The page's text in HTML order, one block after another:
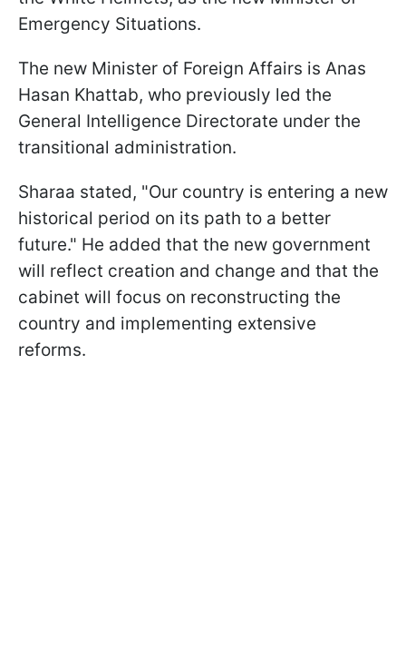
Emergency Situations.
The new Minister of Foreign Affairs is Anas
Hasan Khattab, who previously led the
General Intelligence Directorate under the
transitional administration.
Sharaa stated, "Our country is entering a new
historical period on its path to a better
future." He added that the new government
will reflect creation and change and that the
cabinet will focus on reconstructing the
country and implementing extensive
reforms.